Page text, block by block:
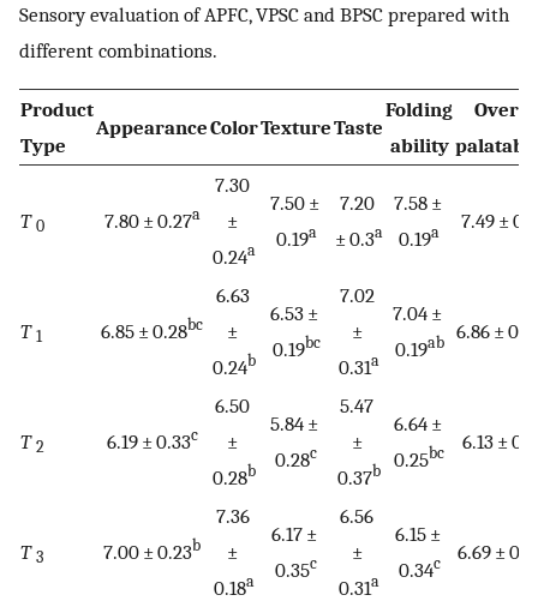
Sensory evaluation of APFC, VPSC and BPSC prepared with
different combinations.
Product
Type
AppearanceColorTextureTaste
Folding
ability
T 0 7.80 ± 0.27a
7.30
±
0.24a
7.50 ±
0.19a
7.20
± 0.3a
7.58 ±
0.19a 7.49 ±
T 1 6.85 ± 0.28bc
6.63
±
0.24b
6.53 ±
0.19bc
7.02
±
0.31a
7.04 ±
0.19ab 6.86 ±
T 2 6.19 ± 0.33c
6.50
±
0.28b
5.84 ±
0.28c
5.47
±
0.37b
6.64 ±
0.25bc 6.13 ±
T 3 7.00 ± 0.23b
7.36
±
0.18a
6.17 ±
0.35c
6.56
±
0.31a
6.15 ±
0.34c 6.69 ±